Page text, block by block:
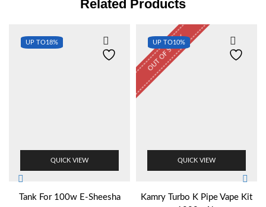
Related Products
UP TO18%
QUICK VIEW
Tank For 100w E-Sheesha
UP TO10%
OUT OF STOCK
QUICK VIEW
Kamry Turbo K Pipe Vape Kit